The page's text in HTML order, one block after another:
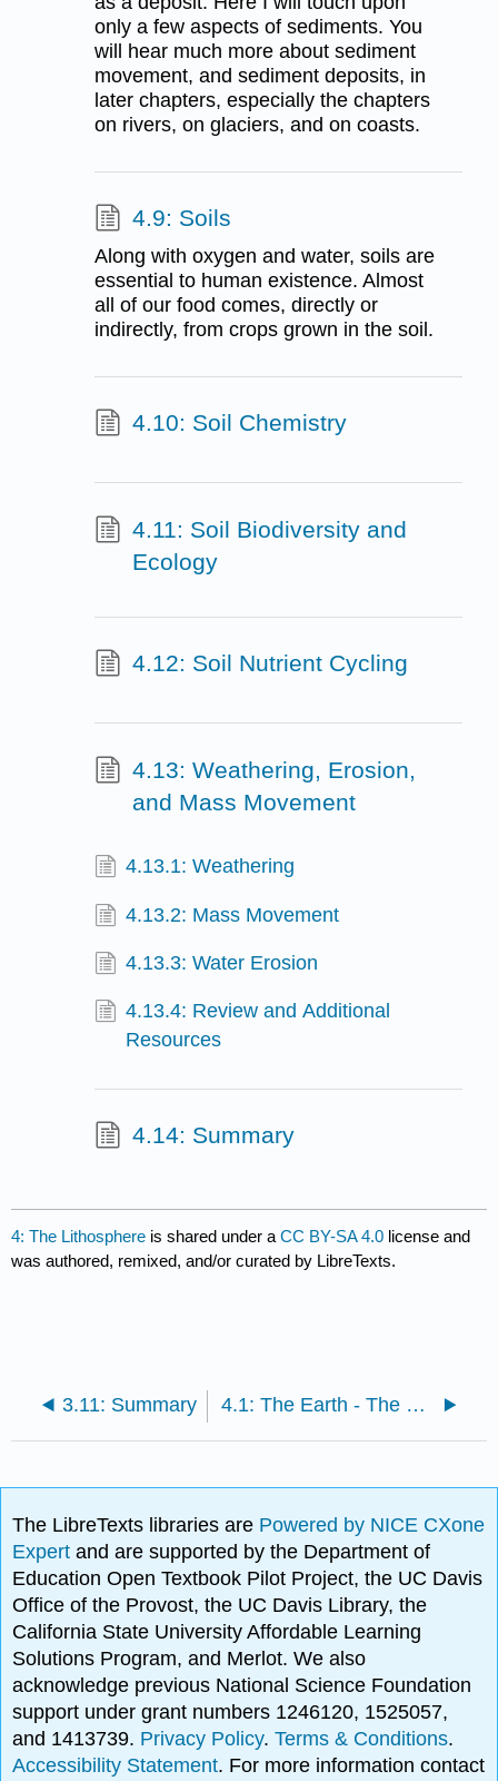
only a few aspects of sediments. You
will hear much more about sediment
movement, and sediment deposits, in
later chapters, especially the chapters
on rivers, on glaciers, and on coasts.
4.9: Soils
Along with oxygen and water, soils are
essential to human existence. Almost
all of our food comes, directly or
indirectly, from crops grown in the soil.
4.10: Soil Chemistry
4.11: Soil Biodiversity and
Ecology
4.12: Soil Nutrient Cycling
4.13: Weathering, Erosion,
and Mass Movement
4.13.1: Weathering
4.13.2: Mass Movement
4.13.3: Water Erosion
4.13.4: Review and Additional
Resources
4.14: Summary
4: The Lithosphere is shared under aCC BY-SA 4.0 license and
was authored, remixed, and/or curated by LibreTexts.
3.11: Summary 4.1: The Earth - The Ground Beneath Your Feet
The LibreTexts libraries are Powered by NICE CXone
Expertand are supported by the Department of
Education Open Textbook Pilot Project, the UC Davis
Office of the Provost, the UC Davis Library, the
California State University Affordable Learning
Solutions Program, and Merlot. We also
acknowledge previous National Science Foundation
support under grant numbers 1246120, 1525057,
and 1413739. Privacy Policy.Terms & Conditions.
Accessibility Statement. For more information contact